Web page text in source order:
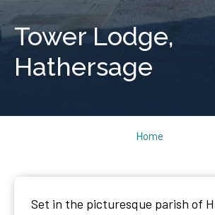
Tower Lodge,
Hathersage
Home
Set in the picturesque parish of